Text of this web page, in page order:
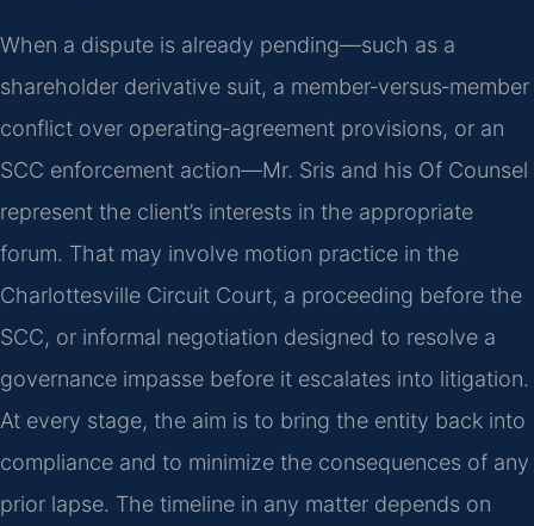
When a dispute is already pending—such as a
shareholder derivative suit, a member‑versus‑member
conflict over operating‑agreement provisions, or an
SCC enforcement action—Mr. Sris and his Of Counsel
represent the client’s interests in the appropriate
forum. That may involve motion practice in the
Charlottesville Circuit Court, a proceeding before the
SCC, or informal negotiation designed to resolve a
governance impasse before it escalates into litigation.
At every stage, the aim is to bring the entity back into
compliance and to minimize the consequences of any
prior lapse. The timeline in any matter depends on